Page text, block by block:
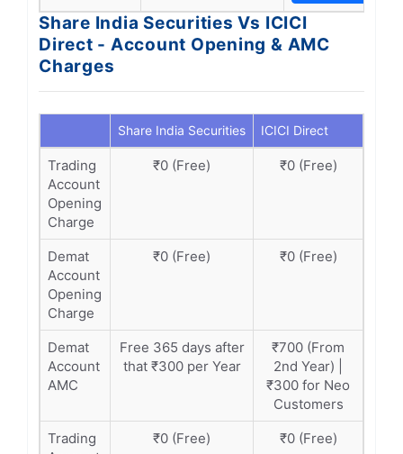
Share India Securities Vs ICICI
Direct - Account Opening & AMC
Charges
Share India Securities ICICI Direct
Trading
Account
Opening
Charge
₹0 (Free) ₹0 (Free)
Demat
Account
Opening
Charge
₹0 (Free) ₹0 (Free)
Demat
Account
AMC
Free 365 days after
that ₹300 per Year
₹700 (From
2nd Year) |
₹300 for Neo
Customers
Trading
₹0 (Free) ₹0 (Free)